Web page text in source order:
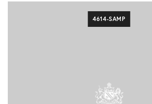
4614-SAMP